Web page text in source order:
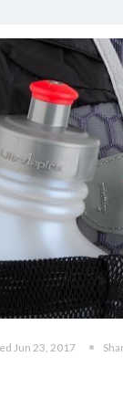
Jun 23, 2017